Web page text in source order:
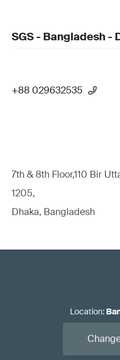
SGS - Bangladesh -
+88 029632535
7th & 8th Floor,110 Bir
1205,
Dhaka, Bangladesh
Location: